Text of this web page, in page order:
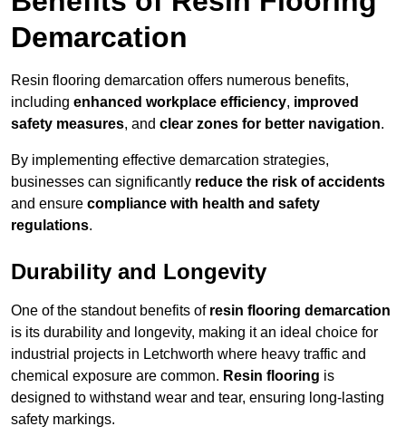
Demarcation
Resin flooring demarcation offers numerous benefits,
including enhanced workplace efficiency, improved
safety measures, and clear zones for better navigation.
By implementing effective demarcation strategies,
businesses can significantly reduce the risk of accidents
and ensure compliance with health and safety
regulations.
Durability and Longevity
One of the standout benefits of resin flooring demarcation
is its durability and longevity, making it an ideal choice for
industrial projects in Letchworth where heavy traffic and
chemical exposure are common. Resin flooring is
designed to withstand wear and tear, ensuring long-lasting
safety markings.